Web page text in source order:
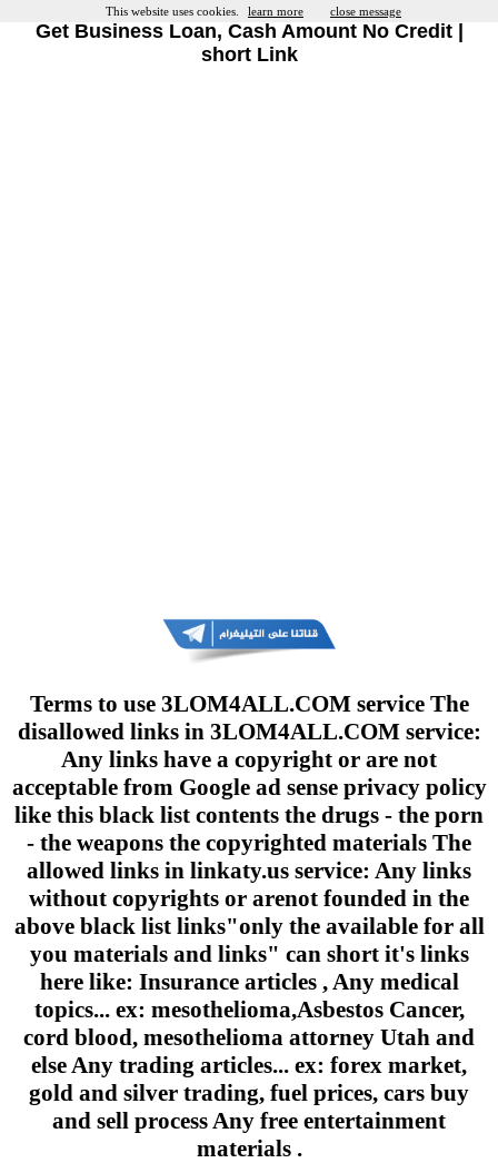
Get Business Loan, Cash Amount No Credit |
short Link
Terms to use 3LOM4ALL.COM service The
disallowed links in 3LOM4ALL.COM service:
Any links have a copyright or are not
acceptable from Google ad sense privacy policy
like this black list contents the drugs - the porn
- the weapons the copyrighted materials The
allowed links in linkaty.us service: Any links
without copyrights or arenot founded in the
above black list links"only the available for all
you materials and links" can short it's links
here like: Insurance articles , Any medical
topics... ex: mesothelioma,Asbestos Cancer,
cord blood, mesothelioma attorney Utah and
else Any trading articles... ex: forex market,
gold and silver trading, fuel prices, cars buy
and sell process Any free entertainment
materials .
This website uses cookies. learn more close message